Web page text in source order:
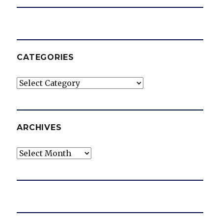
CATEGORIES
Categories
ARCHIVES
Archives